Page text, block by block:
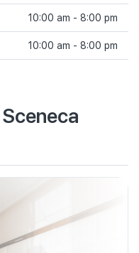
10:00 am - 8:00 pm
10:00 am - 8:00 pm